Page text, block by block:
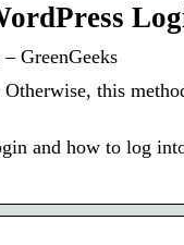
GreenGeeks
this
and how to log